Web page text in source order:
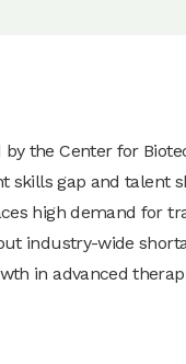
the Center for
skills gap and talent
high demand for
industry-wide
in advanced